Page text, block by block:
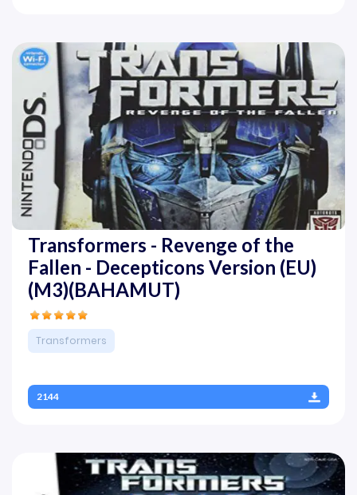
Transformers - Revenge of the
Fallen - Decepticons Version (EU)
(M3)(BAHAMUT)
Transformers
2144